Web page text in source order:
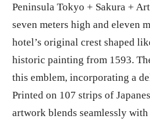
Peninsula Tokyo + Sakura +
seven meters high and eleven
hotel’s original crest shaped
historic painting from 1593.
this emblem, incorporating a
Printed on 107 strips of
artwork blends seamlessly